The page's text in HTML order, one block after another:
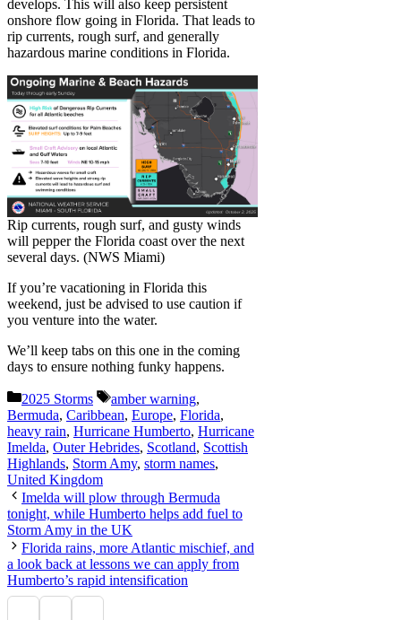
develops. This will also keep persistent
onshore flow going in Florida. That leads to
rip currents, rough surf, and generally
hazardous marine conditions in Florida.
Rip currents, rough surf, and gusty winds
will pepper the Florida coast over the next
several days. (NWS Miami)
If you’re vacationing in Florida this
weekend, just be advised to use caution if
you venture into the water.
We’ll keep tabs on this one in the coming
days to ensure nothing funky happens.
Categories
2025 Storms Tags
amber warning,
Bermuda, Caribbean, Europe, Florida,
heavy rain, Hurricane Humberto, Hurricane
Imelda, Outer Hebrides, Scotland, Scottish
Highlands, Storm Amy, storm names,
United Kingdom
Imelda will plow through Bermuda
tonight, while Humberto helps add fuel to
Storm Amy in the UK
Florida rains, more Atlantic mischief, and
a look back at lessons we can apply from
Humberto’s rapid intensification